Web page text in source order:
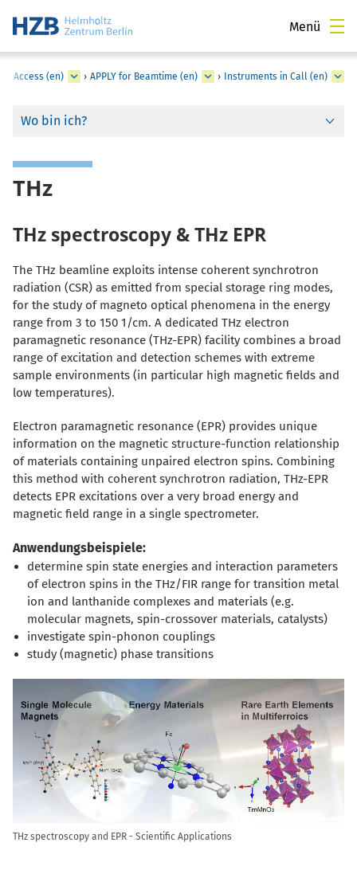
Menü
Access (en) › APPLY for Beamtime (en) › Instruments in Call (en)
Wo bin ich?
THz
THz spectroscopy & THz EPR
The THz beamline exploits intense coherent synchrotron
radiation (CSR) as emitted from special storage ring modes,
for the study of magneto optical phenomena in the energy
range from 3 to 150 1/cm. A dedicated THz electron
paramagnetic resonance (THz-EPR) facility combines a broad
range of excitation and detection schemes with extreme
sample environments (in particular high magnetic fields and
low temperatures).
Electron paramagnetic resonance (EPR) provides unique
information on the magnetic structure-function relationship
of materials containing unpaired electron spins. Combining
this method with coherent synchrotron radiation, THz-EPR
detects EPR excitations over a very broad energy and
magnetic field range in a single spectrometer.
Anwendungsbeispiele:
determine spin state energies and interaction parameters
of electron spins in the THz/FIR range for transition metal
ion and lanthanide complexes and materials (e.g.
molecular magnets, spin-crossover materials, catalysts)
investigate spin-phonon couplings
study (magnetic) phase transitions
THz spectroscopy and EPR - Scientific Applications